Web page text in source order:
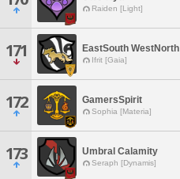
Raiden [Light]
171 EastSouth WestNorth
Ifrit [Gaia]
172 GamersSpirit
Sophia [Materia]
173 Umbral Calamity
Seraph [Dynamis]